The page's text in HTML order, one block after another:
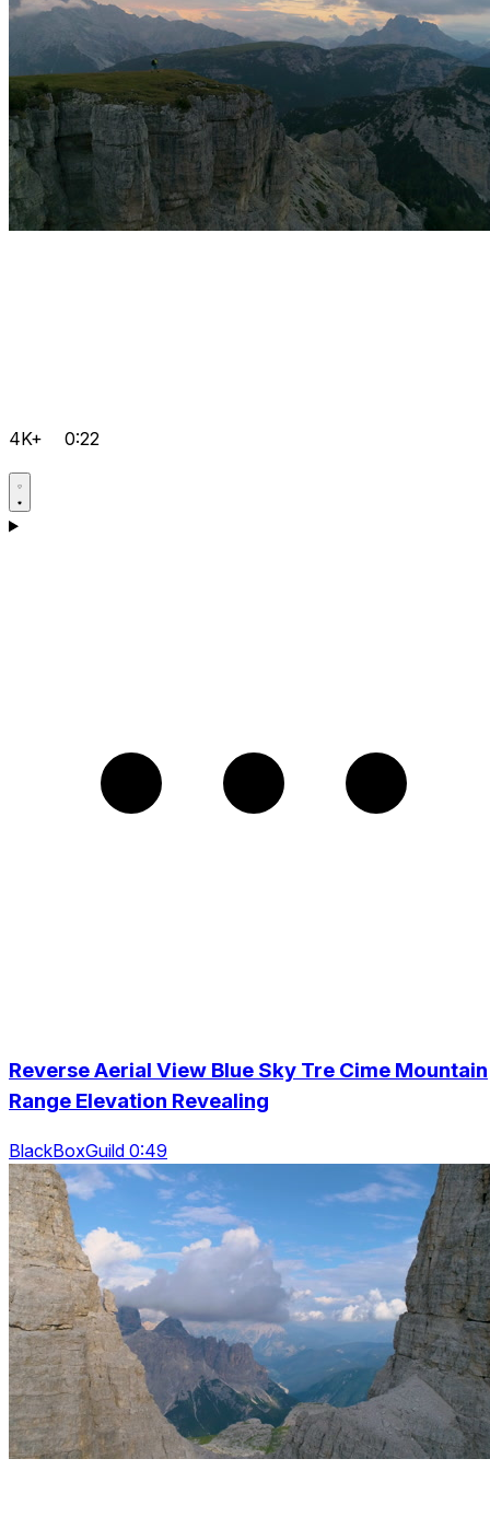
4K+ 0:22
Reverse Aerial View Blue Sky Tre Cime Mountain
Range Elevation Revealing
BlackBoxGuild 0:49